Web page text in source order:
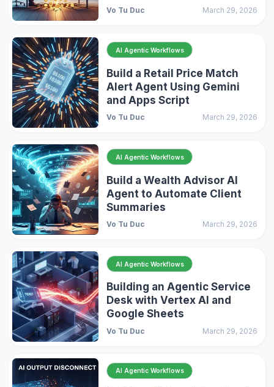
Vo Tu Duc March 29, 2026
AI Agentic Workflows
Build a Retail Price Match
Alert Agent Using Gemini
and Apps Script
Vo Tu Duc March 29, 2026
AI Agentic Workflows
Build a Wealth Advisor AI
Agent to Automate Client
Summaries
Vo Tu Duc March 29, 2026
AI Agentic Workflows
Building an Agentic Service
Desk with Vertex AI and
Google Sheets
Vo Tu Duc March 29, 2026
AI Agentic Workflows